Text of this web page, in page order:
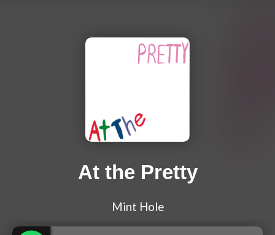
At the Pretty
Mint Hole